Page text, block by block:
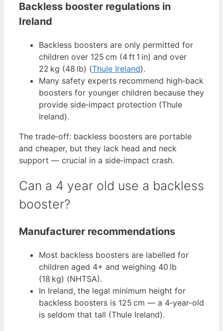
Backless booster regulations in
Ireland
Backless boosters are only permitted for
children over 125 cm (4 ft 1 in) and over
22 kg (48 lb) (Thule Ireland).
Many safety experts recommend high‑back
boosters for younger children because they
provide side‑impact protection (Thule
Ireland).
The trade‑off: backless boosters are portable
and cheaper, but they lack head and neck
support — crucial in a side‑impact crash.
Can a 4 year old use a backless
booster?
Manufacturer recommendations
Most backless boosters are labelled for
children aged 4+ and weighing 40 lb
(18 kg) (NHTSA).
In Ireland, the legal minimum height for
backless boosters is 125 cm — a 4‑year‑old
is seldom that tall (Thule Ireland).